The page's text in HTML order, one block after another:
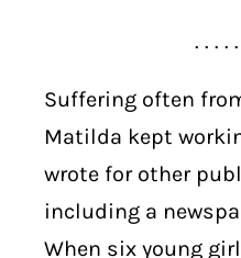
. . . .
Suffering often
Matilda kept
wrote for other
including a
When six young